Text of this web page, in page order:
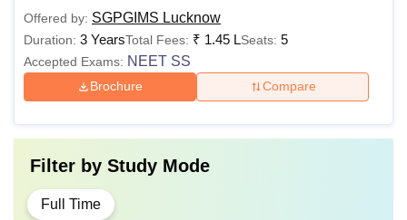
Offered by: SGPGIMS Lucknow
Duration: 3 YearsTotal Fees: ₹ 1.45 LSeats: 5
Accepted Exams: NEET SS
Brochure Compare
Filter by Study Mode
Full Time